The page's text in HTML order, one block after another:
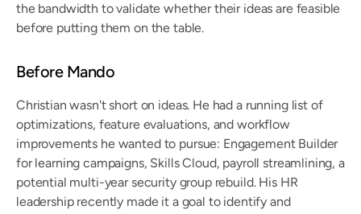
the bandwidth to validate whether their ideas are feasible
before putting them on the table.
Before Mando
Christian wasn't short on ideas. He had a running list of
optimizations, feature evaluations, and workflow
improvements he wanted to pursue: Engagement Builder
for learning campaigns, Skills Cloud, payroll streamlining, a
potential multi-year security group rebuild. His HR
leadership recently made it a goal to identify and